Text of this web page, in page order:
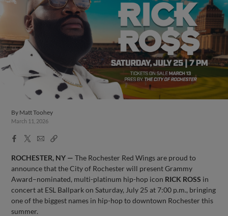
By Matt Toohey
March 11, 2026
Facebook
X
EmailCopy
ROCHESTER, NY — The Rochester Red Wings are proud to
announce that the City of Rochester will present Grammy
Award–nominated, multi-platinum hip-hop icon RICK ROSS in
concert at ESL Ballpark on Saturday, July 25 at 7:00 p.m., bringing
one of the biggest names in hip-hop to downtown Rochester this
summer.